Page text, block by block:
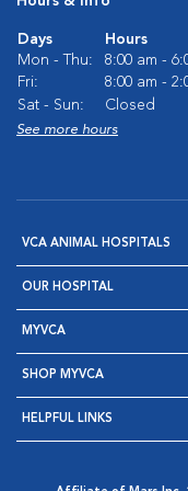
Days
Hours
Mon - Thu:
8:00 am -
Fri:
8:00 am -
Sat - Sun:
Closed
See more hours
VCA ANIMAL HOSPITALS
OUR HOSPITAL
MYVCA
SHOP MYVCA
HELPFUL LINKS